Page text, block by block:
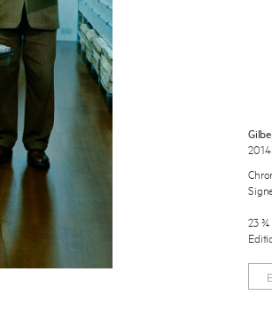
2014
23 ¾
Subscribe to the Miles Aldridge newsletter
By sharing your details you agree to our Privacy Policy
Submit